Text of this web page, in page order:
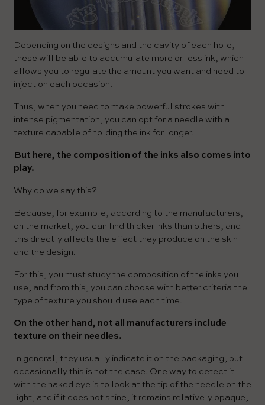
Depending on the designs and the cavity of each hole,
these will be able to accumulate more or less ink, which
allows you to regulate the amount you want and need to
inject on each occasion.
Thus, when you need to make powerful strokes with
intense pigmentation, you can opt for a needle with a
texture capable of holding the ink for longer.
But here, the composition of the inks also comes into
play.
Why do we say this?
Because, for example, according to the manufacturers,
on the market, you can find thicker inks than others, and
this directly affects the effect they produce on the skin
and the design.
For this, you must study the composition of the inks you
use, and from this, you can choose with better criteria the
type of texture you should use each time.
On the other hand, not all manufacturers include
texture on their needles.
In general, they usually indicate it on the packaging, but
occasionally this is not the case. One way to detect it
with the naked eye is to look at the tip of the needle on the
light, and if it does not shine, it remains relatively opaque,